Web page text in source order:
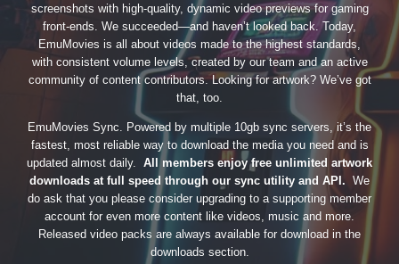
screenshots with high-quality, dynamic video previews for gaming
front-ends. We succeeded—and haven’t looked back. Today,
EmuMovies is all about videos made to the highest standards,
with consistent volume levels, created by our team and an active
community of content contributors. Looking for artwork? We’ve got
that, too.
EmuMovies Sync. Powered by multiple 10gb sync servers, it’s the
fastest, most reliable way to download the media you need and is
updated almost daily. All members enjoy free unlimited artwork
downloads at full speed through our sync utility and API. We
do ask that you please consider upgrading to a supporting member
account for even more content like videos, music and more.
Released video packs are always available for download in the
downloads section.